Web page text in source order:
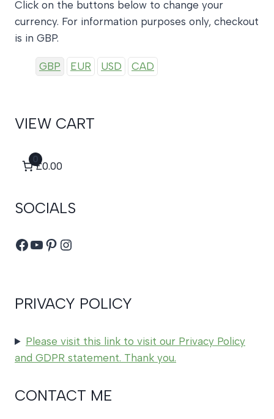
Click on the buttons below to change your
currency. For information purposes only, checkout
is in GBP.
GBP EUR USD CAD
VIEW CART
0
£0.00
SOCIALS
Facebook
YouTube
Pinterest
Instagram
PRIVACY POLICY
Please visit this link to visit our Privacy Policy
and GDPR statement. Thank you.
CONTACT ME